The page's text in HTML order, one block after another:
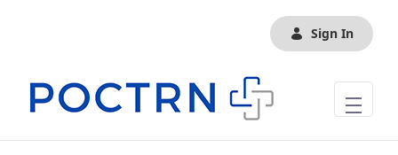
Sign In